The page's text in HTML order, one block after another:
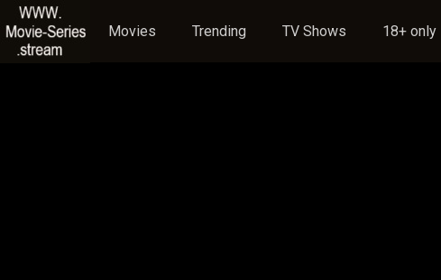
Movies Trending TV Shows 18+ only